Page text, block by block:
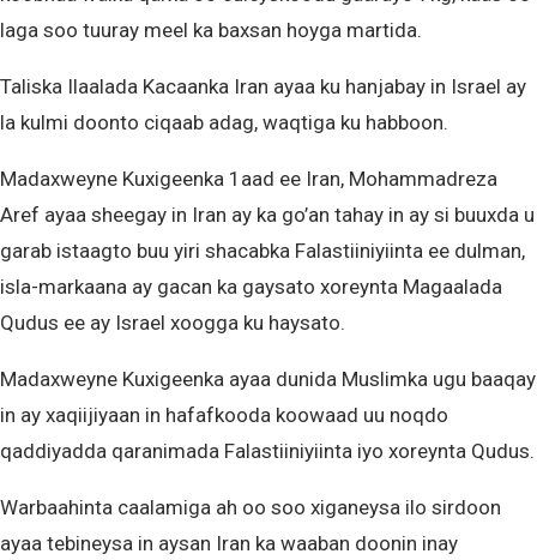
laga soo tuuray meel ka baxsan hoyga martida.
Taliska Ilaalada Kacaanka Iran ayaa ku hanjabay in Israel ay
la kulmi doonto ciqaab adag, waqtiga ku habboon.
Madaxweyne Kuxigeenka 1aad ee Iran, Mohammadreza
Aref ayaa sheegay in Iran ay ka go’an tahay in ay si buuxda u
garab istaagto buu yiri shacabka Falastiiniyiinta ee dulman,
isla-markaana ay gacan ka gaysato xoreynta Magaalada
Qudus ee ay Israel xoogga ku haysato.
Madaxweyne Kuxigeenka ayaa dunida Muslimka ugu baaqay
in ay xaqiijiyaan in hafafkooda koowaad uu noqdo
qaddiyadda qaranimada Falastiiniyiinta iyo xoreynta Qudus.
Warbaahinta caalamiga ah oo soo xiganeysa ilo sirdoon
ayaa tebineysa in aysan Iran ka waaban doonin inay